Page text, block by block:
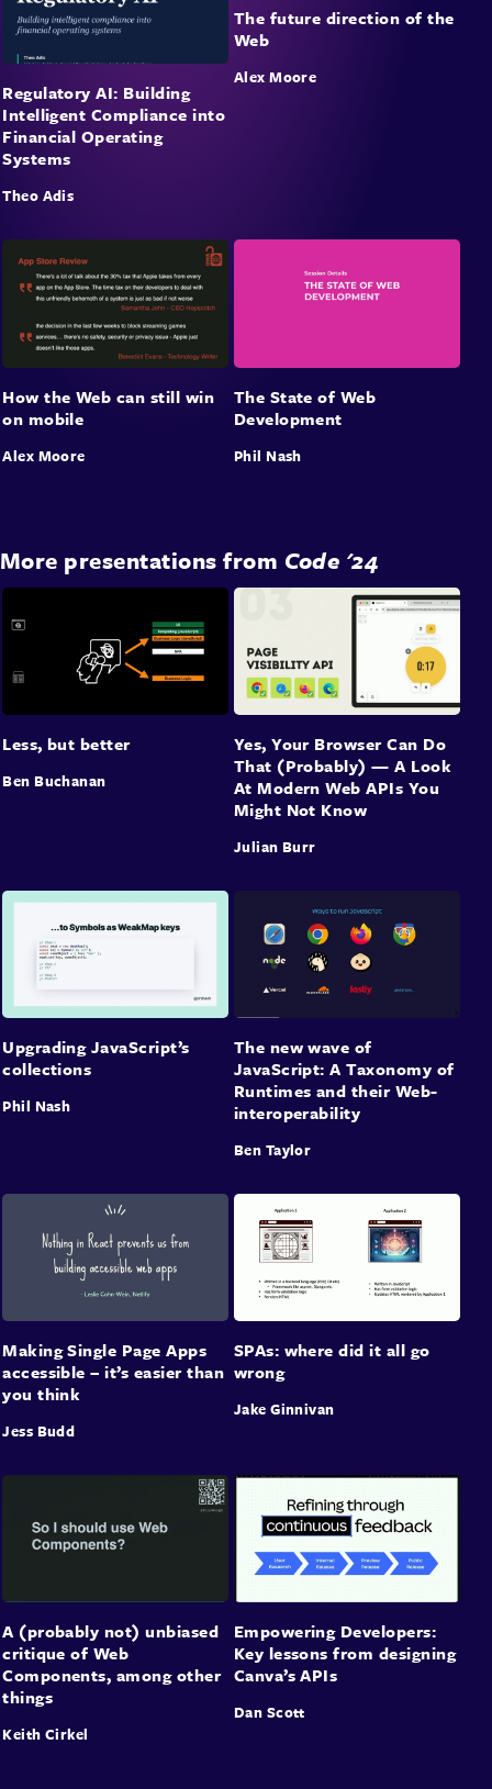
Regulatory AI: Building
Intelligent Compliance into
Financial Operating
Systems
Theo Adis
The future direction of the
Web
Alex Moore
How the Web can still win
on mobile
Alex Moore
The State of Web
Development
Phil Nash
More presentations from Code '24
Less, but better
Ben Buchanan
Yes, Your Browser Can Do
That (Probably) — A Look
At Modern Web APIs You
Might Not Know
Julian Burr
Upgrading JavaScript’s
collections
Phil Nash
The new wave of
JavaScript: A Taxonomy of
Runtimes and their Web-
interoperability
Ben Taylor
Making Single Page Apps
accessible – it’s easier than
you think
Jess Budd
SPAs: where did it all go
wrong
Jake Ginnivan
A (probably not) unbiased
critique of Web
Components, among other
things
Keith Cirkel
Empowering Developers:
Key lessons from designing
Canva’s APIs
Dan Scott